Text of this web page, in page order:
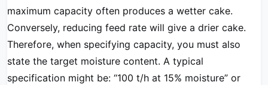
maximum capacity often produces a wetter cake.
Conversely, reducing feed rate will give a drier cake.
Therefore, when specifying capacity, you must also
state the target moisture content. A typical
specification might be: “100 t/h at 15% moisture” or